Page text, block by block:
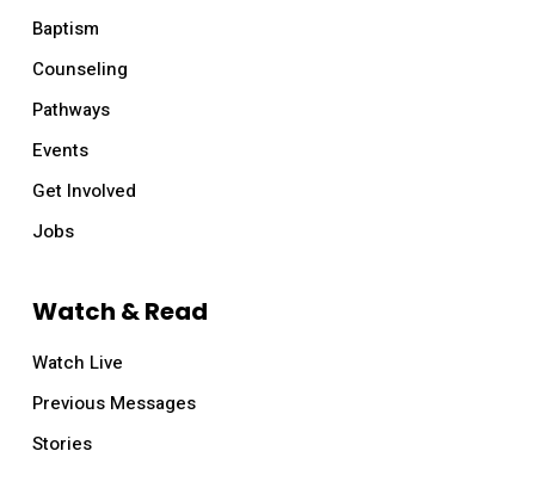
Baptism
Counseling
Pathways
Events
Get Involved
Jobs
Watch & Read
Watch Live
Previous Messages
Stories